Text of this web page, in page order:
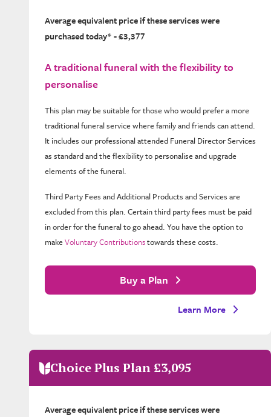
Average equivalent price if these services were
purchased today* - £3,377
A traditional funeral with the flexibility to
personalise
This plan may be suitable for those who would prefer a more
traditional funeral service where family and friends can attend.
It includes our professional attended Funeral Director Services
as standard and the flexibility to personalise and upgrade
elements of the funeral.
Third Party Fees and Additional Products and Services are
excluded from this plan. Certain third party fees must be paid
in order for the funeral to go ahead. You have the option to
makeVoluntary Contributionstowards these costs.
Buy a Plan
Learn More
Choice Plus Plan £3,095
Average equivalent price if these services were